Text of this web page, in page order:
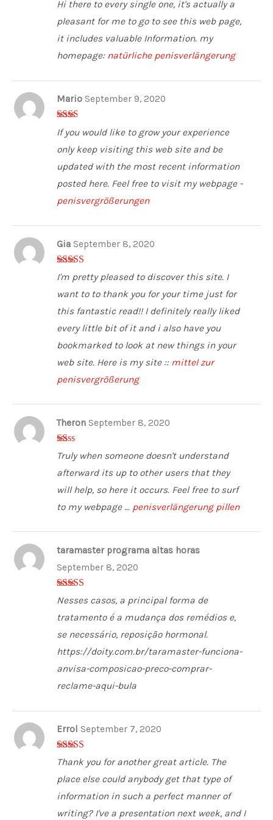
Hi there to every single one, it's actually a
pleasant for me to go to see this web page,
it includes valuable Information. my
homepage: natürliche penisverlängerung
2out
of 5
Mario September 9, 2020
If you would like to grow your experience
only keep visiting this web site and be
updated with the most recent information
posted here. Feel free to visit my webpage -
penisvergrößerungen
3out of
5
Gia September 8, 2020
I'm pretty pleased to discover this site. I
want to to thank you for your time just for
this fantastic read!! I definitely really liked
every little bit of it and i also have you
bookmarked to look at new things in your
web site. Here is my site :: mittel zur
penisvergrößerung
1
ou
t
of
5
Theron September 8, 2020
Truly when someone doesn't understand
afterward its up to other users that they
will help, so here it occurs. Feel free to surf
to my webpage ... penisverlängerung pillen
3out of
5
taramaster programa altas horas
September 8, 2020
Nesses casos, a principal forma de
tratamento é a mudança dos remédios e,
se necessário, reposição hormonal.
https://doity.com.br/taramaster-funciona-
anvisa-composicao-preco-comprar-
reclame-aqui-bula
5out of 5
Errol September 7, 2020
Thank you for another great article. The
place else could anybody get that type of
information in such a perfect manner of
writing? I've a presentation next week, and I